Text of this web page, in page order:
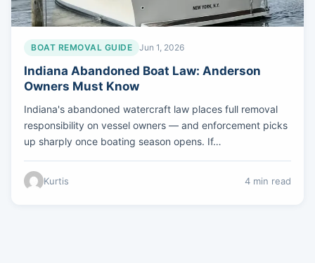
BOAT REMOVAL GUIDE Jun 1, 2026
Indiana Abandoned Boat Law: Anderson
Owners Must Know
Indiana's abandoned watercraft law places full removal
responsibility on vessel owners — and enforcement picks
up sharply once boating season opens. If…
Kurtis 4 min read